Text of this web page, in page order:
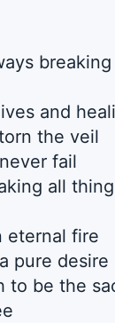
and
the veil
fail
all
eternal fire
pure desire
to be the